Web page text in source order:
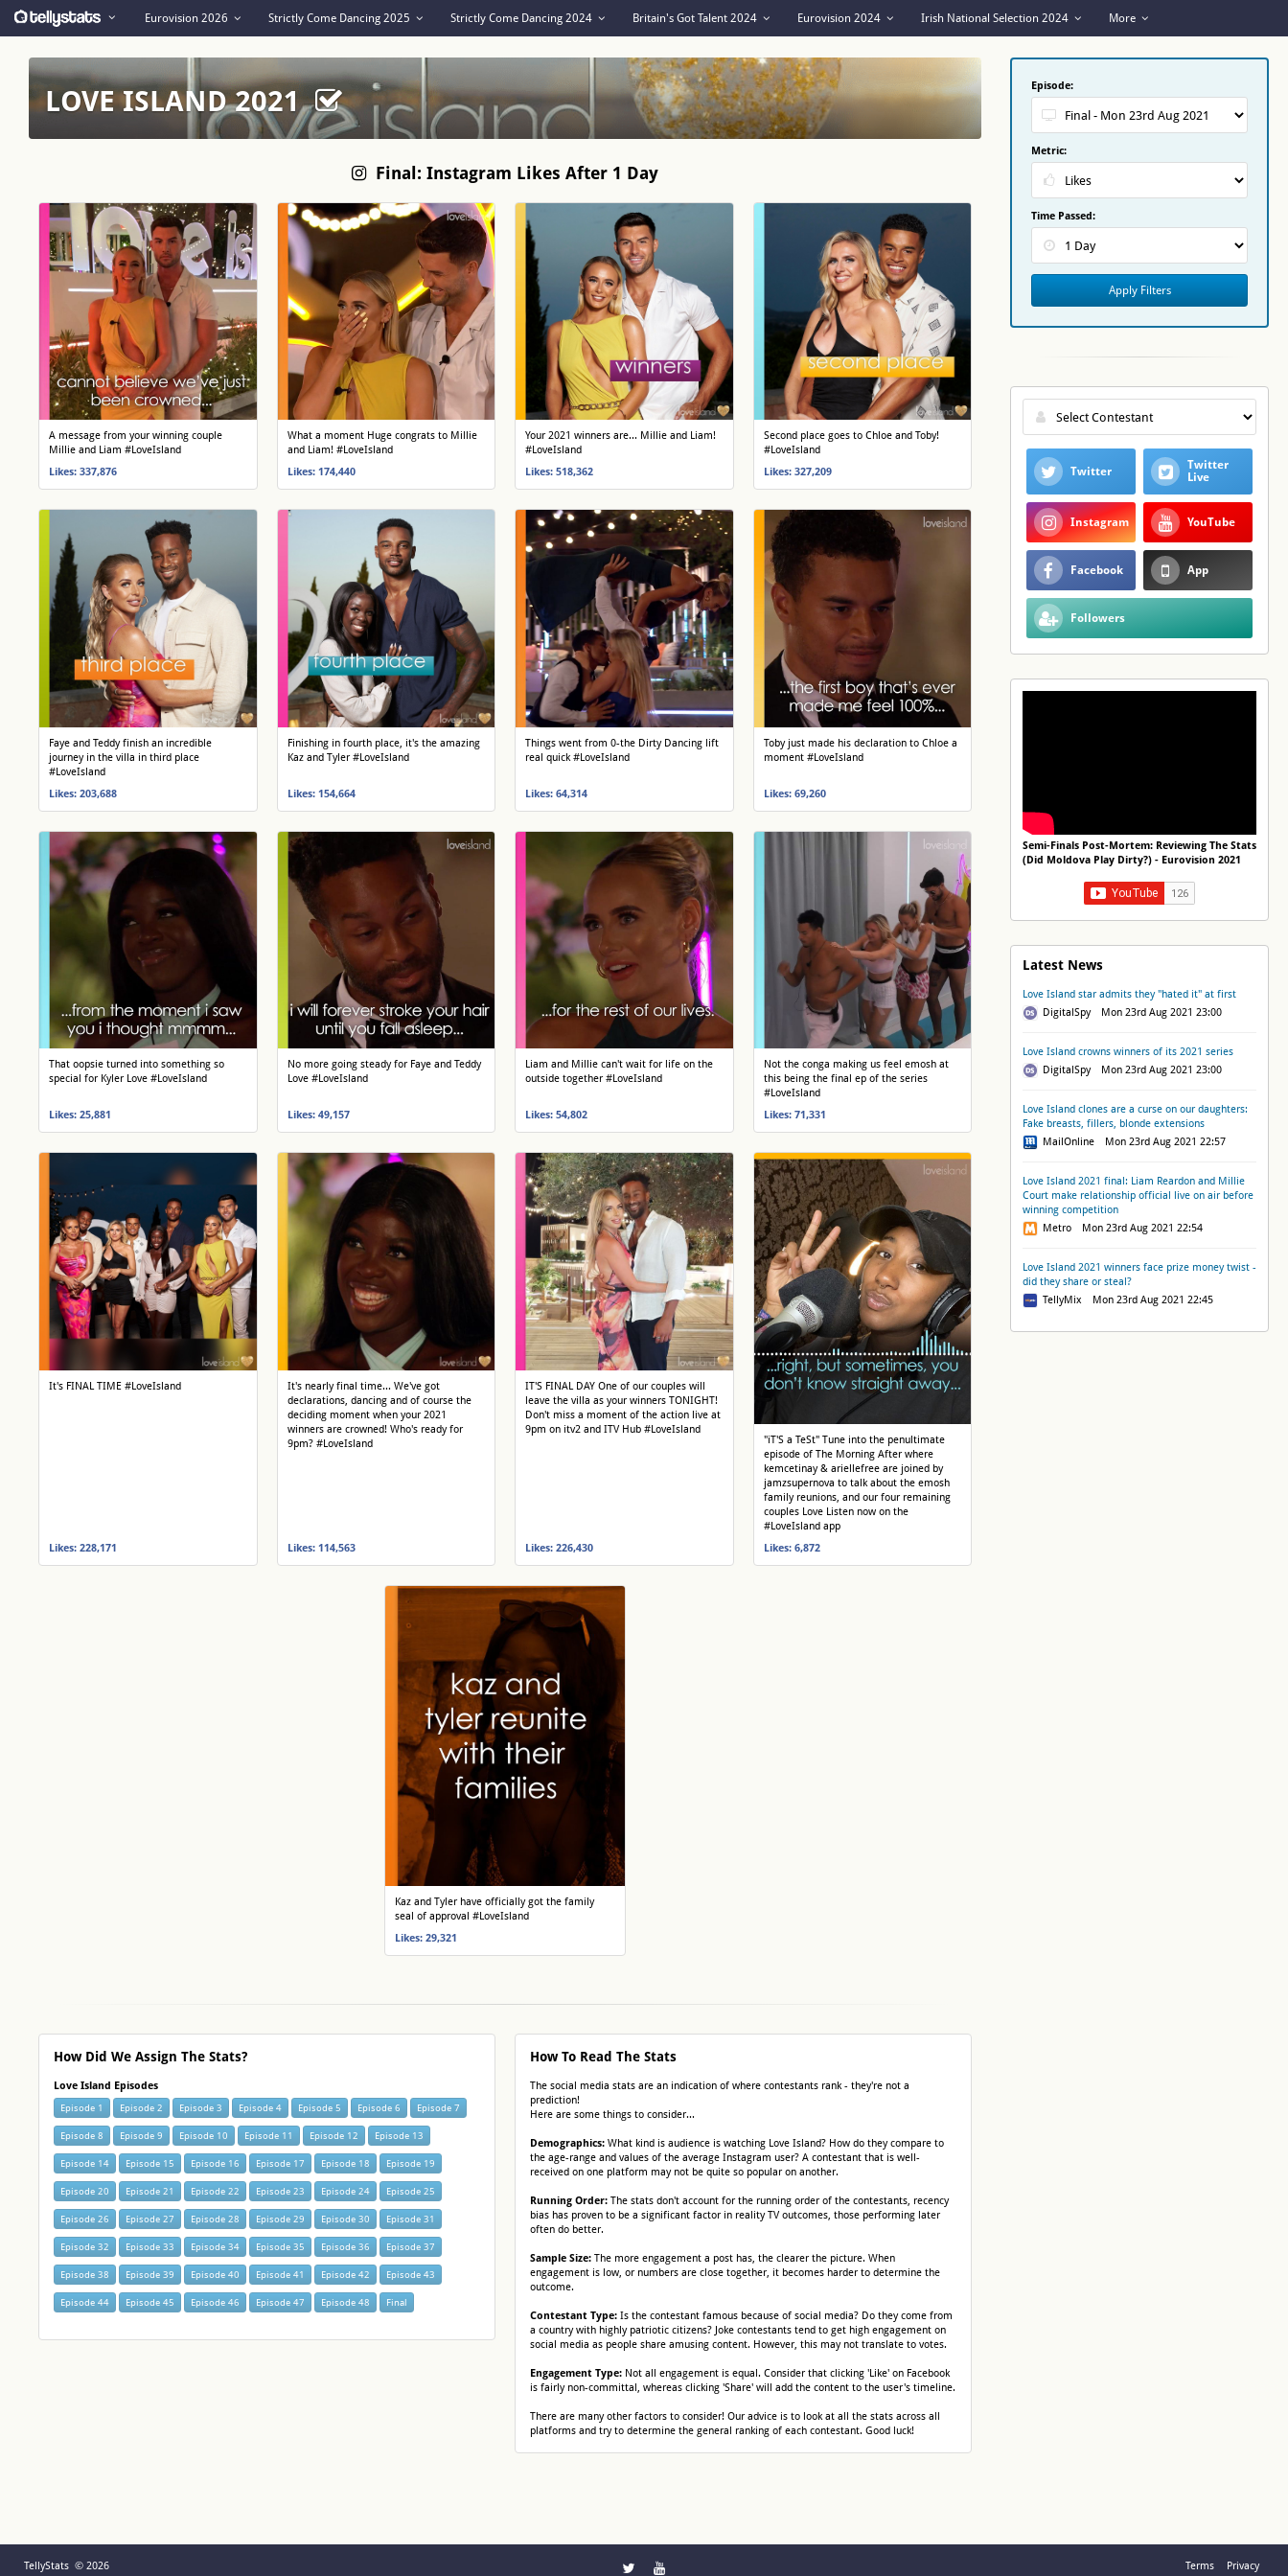
Eurovision 2026 Strictly Come Dancing 2025 Strictly Come Dancing 2024 Britain's Got Talent 2024 Eurovision 2024 Irish National Selection 2024 More
Episode:
Metric:
Time Passed:
Apply Filters
Twitter
Twitter
Live
Instagram YouTube
Facebook App
Followers
Semi-Finals Post-Mortem: Reviewing The Stats
(Did Moldova Play Dirty?) - Eurovision 2021
Latest News
Love Island star admits they "hated it" at first
DigitalSpy Mon 23rd Aug 2021 23:00
Love Island crowns winners of its 2021 series
DigitalSpy Mon 23rd Aug 2021 23:00
Love Island clones are a curse on our daughters:
Fake breasts, fillers, blonde extensions
MailOnline Mon 23rd Aug 2021 22:57
Love Island 2021 final: Liam Reardon and Millie
Court make relationship official live on air before
winning competition
Metro Mon 23rd Aug 2021 22:54
Love Island 2021 winners face prize money twist -
did they share or steal?
TellyMix Mon 23rd Aug 2021 22:45
LOVE ISLAND 2021
Final: Instagram Likes After 1 Day
A message from your winning couple
Millie and Liam #LoveIsland
Likes: 337,876
What a moment Huge congrats to Millie
and Liam! #LoveIsland
Likes: 174,440
Your 2021 winners are... Millie and Liam!
#LoveIsland
Likes: 518,362
Second place goes to Chloe and Toby!
#LoveIsland
Likes: 327,209
Faye and Teddy finish an incredible
journey in the villa in third place
#LoveIsland
Likes: 203,688
Finishing in fourth place, it's the amazing
Kaz and Tyler #LoveIsland
Likes: 154,664
Things went from 0-the Dirty Dancing lift
real quick #LoveIsland
Likes: 64,314
Toby just made his declaration to Chloe a
moment #LoveIsland
Likes: 69,260
That oopsie turned into something so
special for Kyler Love #LoveIsland
Likes: 25,881
No more going steady for Faye and Teddy
Love #LoveIsland
Likes: 49,157
Liam and Millie can't wait for life on the
outside together #LoveIsland
Likes: 54,802
Not the conga making us feel emosh at
this being the final ep of the series
#LoveIsland
Likes: 71,331
It's FINAL TIME #LoveIsland
Likes: 228,171
It's nearly final time... We've got
declarations, dancing and of course the
deciding moment when your 2021
winners are crowned! Who's ready for
9pm? #LoveIsland
Likes: 114,563
IT'S FINAL DAY One of our couples will
leave the villa as your winners TONIGHT!
Don't miss a moment of the action live at
9pm on itv2 and ITV Hub #LoveIsland
Likes: 226,430
"iT'S a TeSt" Tune into the penultimate
episode of The Morning After where
kemcetinay & ariellefree are joined by
jamzsupernova to talk about the emosh
family reunions, and our four remaining
couples Love Listen now on the
#LoveIsland app
Likes: 6,872
Kaz and Tyler have officially got the family
seal of approval #LoveIsland
Likes: 29,321
How Did We Assign The Stats?
Love Island Episodes
Episode 1 Episode 2 Episode 3 Episode 4 Episode 5 Episode 6 Episode 7
Episode 8 Episode 9 Episode 10 Episode 11 Episode 12 Episode 13
Episode 14 Episode 15 Episode 16 Episode 17 Episode 18 Episode 19
Episode 20 Episode 21 Episode 22 Episode 23 Episode 24 Episode 25
Episode 26 Episode 27 Episode 28 Episode 29 Episode 30 Episode 31
Episode 32 Episode 33 Episode 34 Episode 35 Episode 36 Episode 37
Episode 38 Episode 39 Episode 40 Episode 41 Episode 42 Episode 43
Episode 44 Episode 45 Episode 46 Episode 47 Episode 48 Final
How To Read The Stats
The social media stats are an indication of where contestants rank - they're not a
prediction!
Here are some things to consider...
Demographics: What kind is audience is watching Love Island? How do they compare to
the age-range and values of the average Instagram user? A contestant that is well-
received on one platform may not be quite so popular on another.
Running Order: The stats don't account for the running order of the contestants, recency
bias has proven to be a significant factor in reality TV outcomes, those performing later
often do better.
Sample Size: The more engagement a post has, the clearer the picture. When
engagement is low, or numbers are close together, it becomes harder to determine the
outcome.
Contestant Type: Is the contestant famous because of social media? Do they come from
a country with highly patriotic citizens? Joke contestants tend to get high engagement on
social media as people share amusing content. However, this may not translate to votes.
Engagement Type: Not all engagement is equal. Consider that clicking 'Like' on Facebook
is fairly non-committal, whereas clicking 'Share' will add the content to the user's timeline.
There are many other factors to consider! Our advice is to look at all the stats across all
platforms and try to determine the general ranking of each contestant. Good luck!
TellyStats © 2026 Terms Privacy